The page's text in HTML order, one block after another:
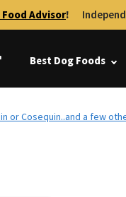
Food Advisor!
Best Dog Foods
or Cosequin..and a few